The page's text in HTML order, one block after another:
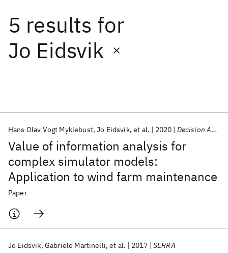
5 results for
Jo Eidsvik
Value of information analysis for
complex simulator models:
Application to wind farm maintenance
Hans Olav Vogt Myklebust Jo Eidsvik et al. 2020 Decision Analysis
Paper
Jo Eidsvik Gabriele Martinelli et al. 2017 SERRA
Date
Start
Popular topics
AI Hardware Foundation Models
Machine Learning
Quantum Systems